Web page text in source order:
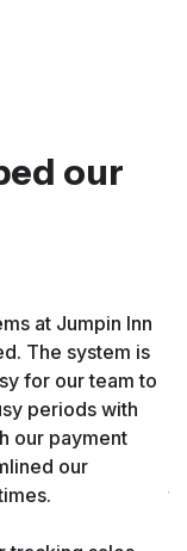
our
at Jumpin Inn
The system is
for our team to
periods with
our payment
our